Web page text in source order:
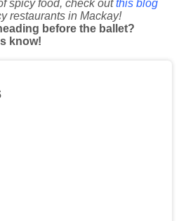
spicy food, check outthis blog
restaurants in Mackay!
before the ballet?
know!